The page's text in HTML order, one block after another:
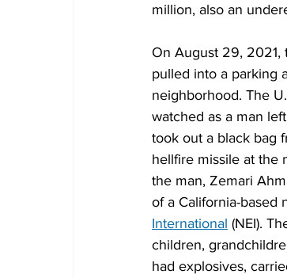
million, also an
On August 29, 2021,
pulled into a parking
neighborhood. The
watched as a man
took out a black bag
hellfire missile at the
the man, Zemari
of a California-based
International (NEI).
children,
had explosives,